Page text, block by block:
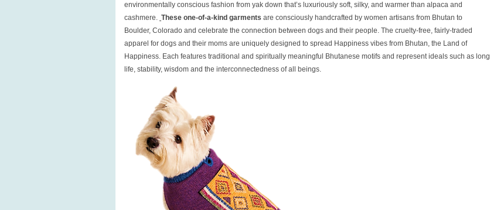
environmentally conscious fashion from yak down that’s luxuriously soft, silky, and warmer than alpaca and
cashmere. These one-of-a-kind garments are consciously handcrafted by women artisans from Bhutan to
Boulder, Colorado and celebrate the connection between dogs and their people. The cruelty-free, fairly-traded
apparel for dogs and their moms are uniquely designed to spread Happiness vibes from Bhutan, the Land of
Happiness. Each features traditional and spiritually meaningful Bhutanese motifs and represent ideals such as long
life, stability, wisdom and the interconnectedness of all beings.